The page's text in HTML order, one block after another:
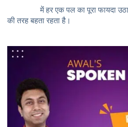
में हर एक पल का पूरा फायदा उठाना
की तरह बहता रहता है।